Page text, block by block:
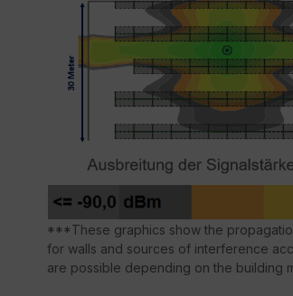
***These graphics show the
for walls and sources of interference
are possible depending on the building